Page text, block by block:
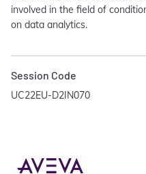
involved in the field of
on data analytics.
Session Code
UC22EU-D2IN070